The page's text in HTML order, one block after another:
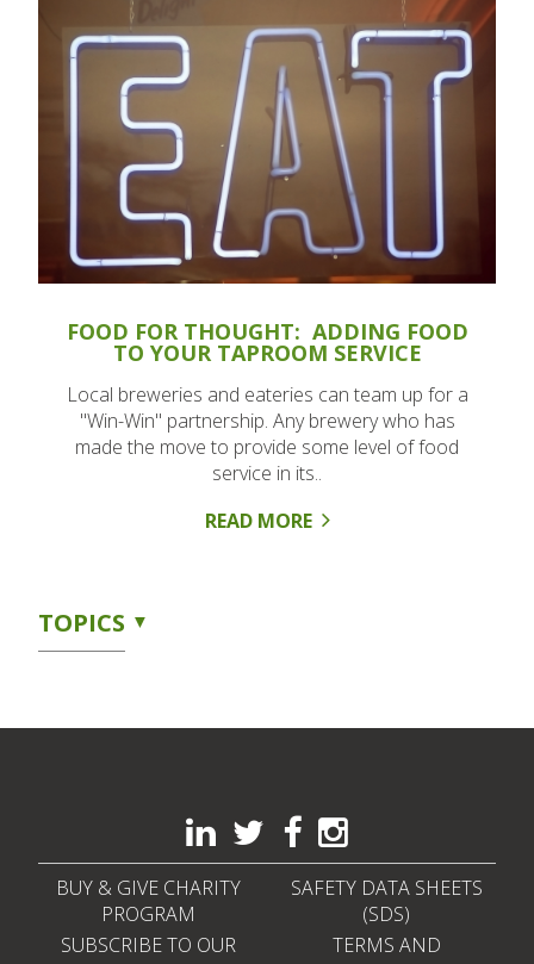
FOOD FOR THOUGHT: ADDING FOOD
TO YOUR TAPROOM SERVICE
Local breweries and eateries can team up for a
"Win-Win" partnership. Any brewery who has
made the move to provide some level of food
service in its..
READ MORE
TOPICS
BUY & GIVE CHARITY
PROGRAM
SUBSCRIBE TO OUR
SAFETY DATA SHEETS
(SDS)
TERMS AND